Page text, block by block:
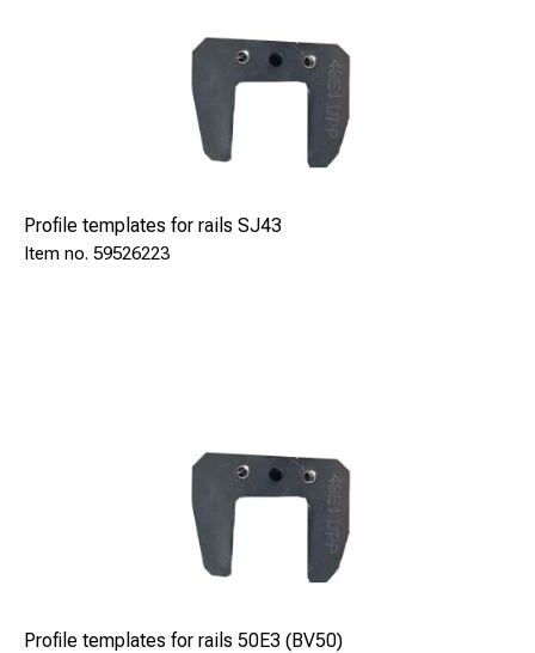
Profile templates for rails SJ43
59526223
Profile templates for rails 50E3 (BV50)